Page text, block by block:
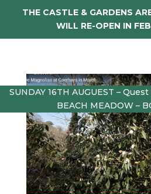
THE CASTLE & GARDENS
WILL RE-OPEN IN
SUNDAY 16TH AUGUEST –
BEACH MEADOW –